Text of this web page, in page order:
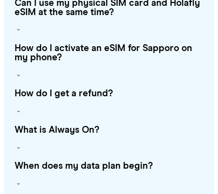
Can I use my physical SIM card and Holafly
eSIM at the same time?
How do I activate an eSIM for Sapporo on
my phone?
How do I get a refund?
What is Always On?
When does my data plan begin?